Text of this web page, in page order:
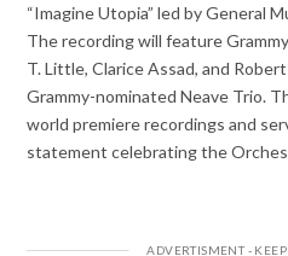
“Imagine Utopia” led by General
The recording will feature
T. Little, Clarice Assad, and
Grammy-nominated Neave Trio.
world premiere recordings and
statement celebrating the